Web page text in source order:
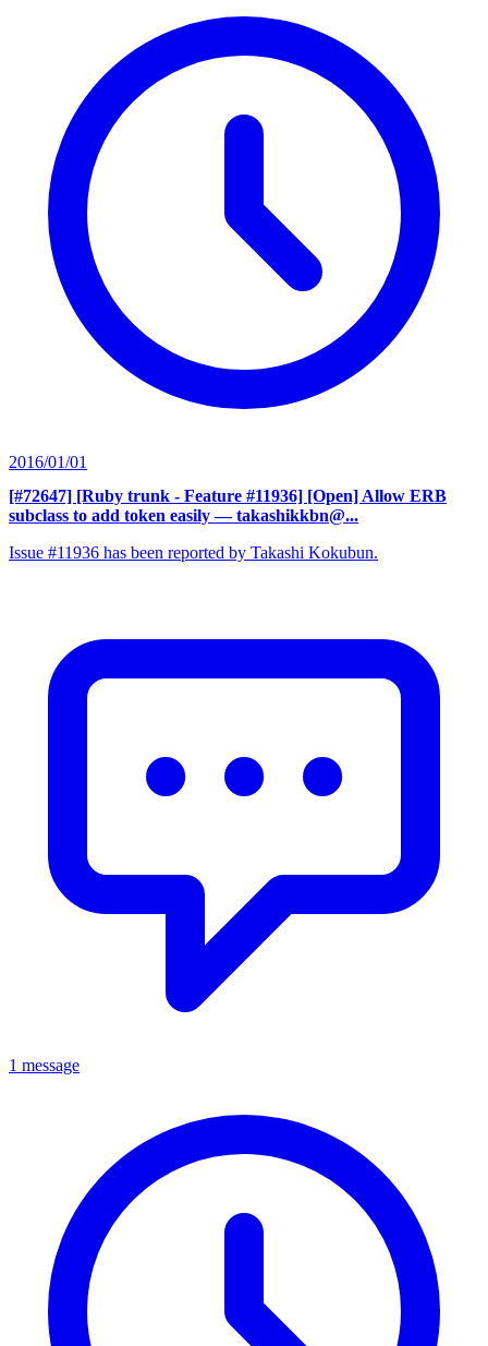
2016/01/01
[#72647] [Ruby trunk - Feature #11936] [Open] Allow ERB
subclass to add token easily — takashikkbn@...
Issue #11936 has been reported by Takashi Kokubun.
1 message